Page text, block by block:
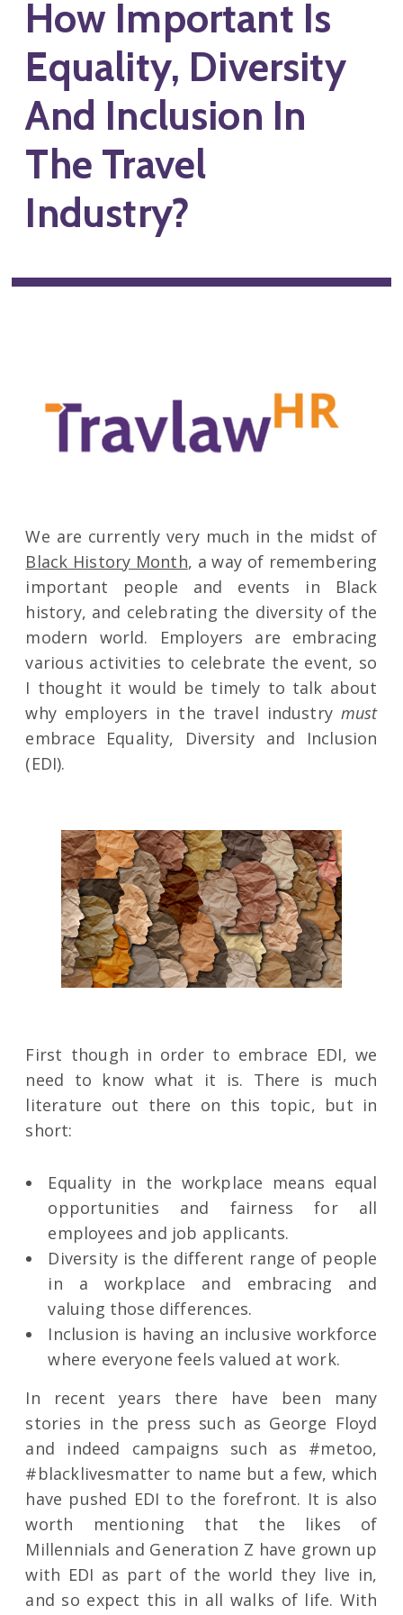
How Important Is
Equality, Diversity
And Inclusion In
The Travel
Industry?
We are currently very much in the midst of
Black History Month, a way of remembering
important people and events in Black
history, and celebrating the diversity of the
modern world. Employers are embracing
various activities to celebrate the event, so
I thought it would be timely to talk about
why employers in the travel industry must
embrace Equality, Diversity and Inclusion
(EDI).
First though in order to embrace EDI, we
need to know what it is. There is much
literature out there on this topic, but in
short:
Equality in the workplace means equal
opportunities and fairness for all
employees and job applicants.
Diversity is the different range of people
in a workplace and embracing and
valuing those differences.
Inclusion is having an inclusive workforce
where everyone feels valued at work.
In recent years there have been many
stories in the press such as George Floyd
and indeed campaigns such as #metoo,
#blacklivesmatter to name but a few, which
have pushed EDI to the forefront. It is also
worth mentioning that the likes of
Millennials and Generation Z have grown up
with EDI as part of the world they live in,
and so expect this in all walks of life. With